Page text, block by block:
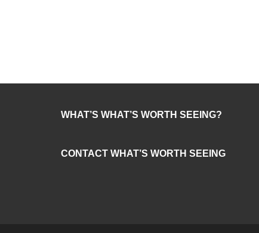
WHAT’S WHAT’S WORTH SEEING?
CONTACT WHAT’S WORTH SEEING